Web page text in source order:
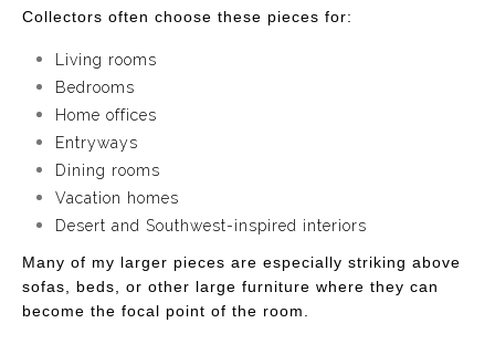
Collectors often choose these pieces for:
Living rooms
Bedrooms
Home offices
Entryways
Dining rooms
Vacation homes
Desert and Southwest-inspired interiors
Many of my larger pieces are especially striking above
sofas, beds, or other large furniture where they can
become the focal point of the room.